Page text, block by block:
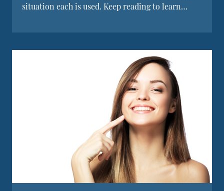
situation each is used. Keep reading to learn…